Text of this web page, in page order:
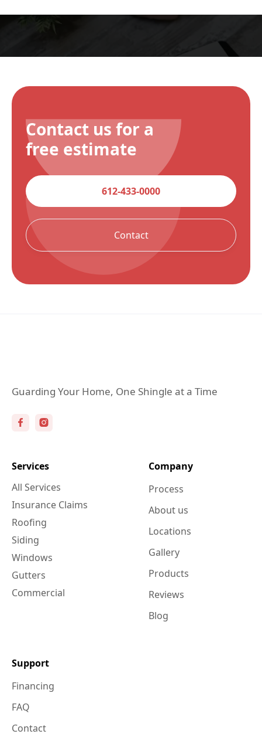
Contact us for a
free estimate
612-433-0000
Contact
Guarding Your Home, One Shingle at a Time
Services
All Services
Insurance Claims
Roofing
Siding
Windows
Gutters
Commercial
Company
Process
About us
Locations
Gallery
Products
Reviews
Blog
Support
Financing
FAQ
Contact